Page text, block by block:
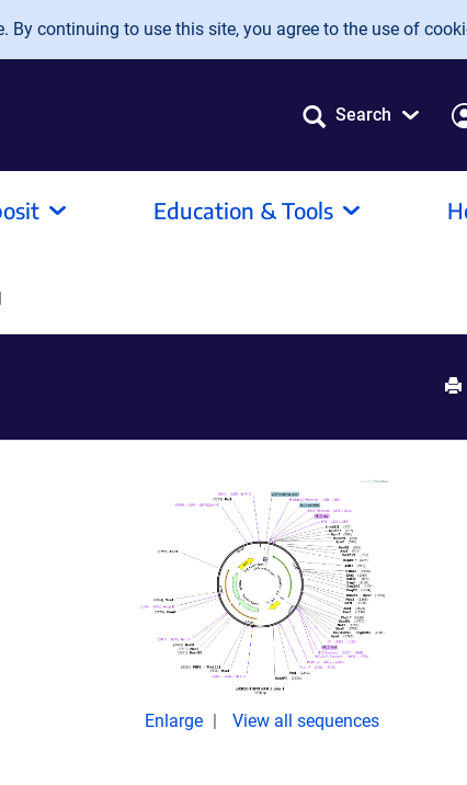
By continuing to use this site, you agree to the use of
Search
Education & Tools
Enlarge View all sequences